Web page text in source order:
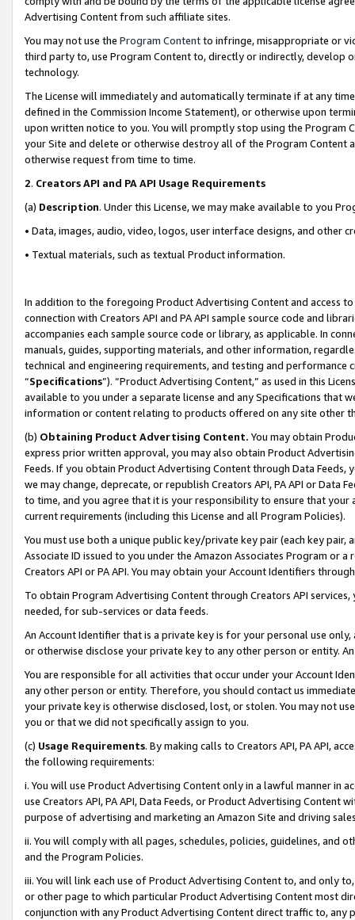
Advertising Content from such affiliate sites.
You may not use the Program Contentto infringe, misappropriate or
third party to, use Program Content to, directly or indirectly, develop
technology.
The License will immediately and automatically terminate if at any
defined in the Commission Income Statement), or otherwise upon
upon written notice to you. You will promptly stop using the Program
your Site and delete or otherwise destroy all of the Program Content
otherwise request from time to time.
2. Creators API and PA API Usage Requirements
(a) Description. Under this License, we may make available to you
• Data, images, audio, video, logos, user interface designs, and other
• Textual materials, such as textual Product information.
In addition to the foregoing Product Advertising Content and access
connection with Creators API and PA API sample source code and
accompanies each sample source code or library, as applicable. In
manuals, guides, supporting materials, and other information,
technical and engineering requirements, and testing and
“Specifications”). “Product Advertising Content,” as used in this
available to you under a separate license and any Specifications that
information or content relating to products offered on any site other
(b) Obtaining Product Advertising Content. You may obtain
express prior written approval, you may also obtain Product
Feeds. If you obtain Product Advertising Content through Data Feeds,
we may change, deprecate, or republish Creators API, PA API or Data
to time, and you agree that it is your responsibility to ensure that your
current requirements (including this License and all Program Policies).
You must use both a unique public key/private key pair (each key pair,
Associate ID issued to you under the Amazon Associates Program or
Creators API or PA API. You may obtain your Account Identifiers
To obtain Program Advertising Content through Creators API
needed, for sub-services or data feeds.
An Account Identifier that is a private key is for your personal use
or otherwise disclose your private key to any other person or entity.
You are responsible for all activities that occur under your Account
any other person or entity. Therefore, you should contact us
your private key is otherwise disclosed, lost, or stolen. You may not
you or that we did not specifically assign to you.
(c) Usage Requirements. By making calls to Creators API, PA API,
the following requirements:
i. You will use Product Advertising Content only in a lawful manner in
use Creators API, PA API, Data Feeds, or Product Advertising
purpose of advertising and marketing an Amazon Site and driving
ii. You will comply with all pages, schedules, policies, guidelines, and
and the Program Policies.
iii. You will link each use of Product Advertising Content to, and only
or other page to which particular Product Advertising Content most
conjunction with any Product Advertising Content direct traffic to,